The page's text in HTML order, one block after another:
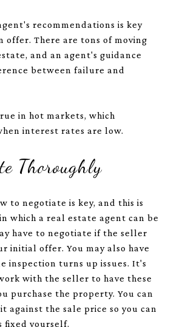
recommendations is key
offer. There are tons of moving
and an agent's guidance
between failure and
in hot markets, which
interest rates are low.
Thoroughly
to negotiate is key, and this is
which a real estate agent can be
have to negotiate if the seller
initial offer. You may also have
inspection turns up issues. It's
with the seller to have these
purchase the property. You can
against the sale price so you can
fixed yourself.